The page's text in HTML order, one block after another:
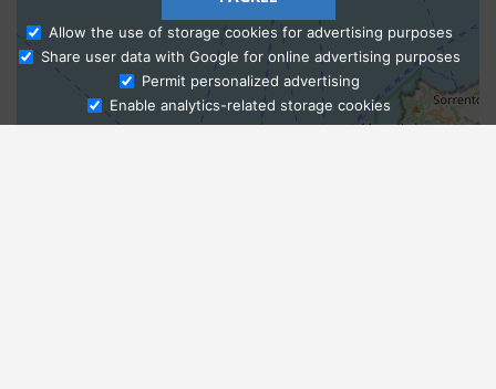
Ask Admissions
Allow the use of storage cookies for advertising purposes
Share user data with Google for online advertising purposes
Permit personalized advertising
Enable analytics-related storage cookies